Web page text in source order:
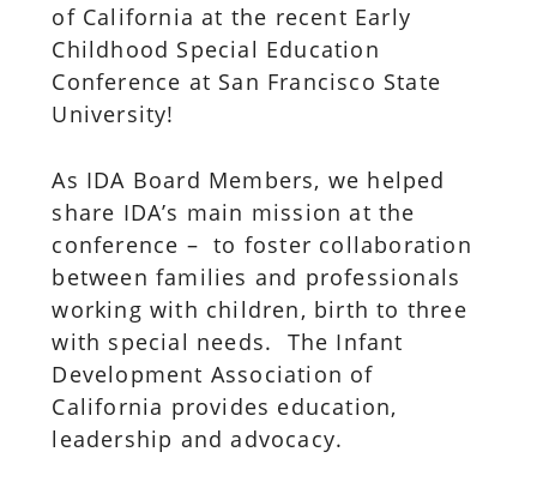
of California at the recent Early
Childhood Special Education
Conference at San Francisco State
University!
As IDA Board Members, we helped
share IDA’s main mission at the
conference – to foster collaboration
between families and professionals
working with children, birth to three
with special needs. The Infant
Development Association of
California provides education,
leadership and advocacy.